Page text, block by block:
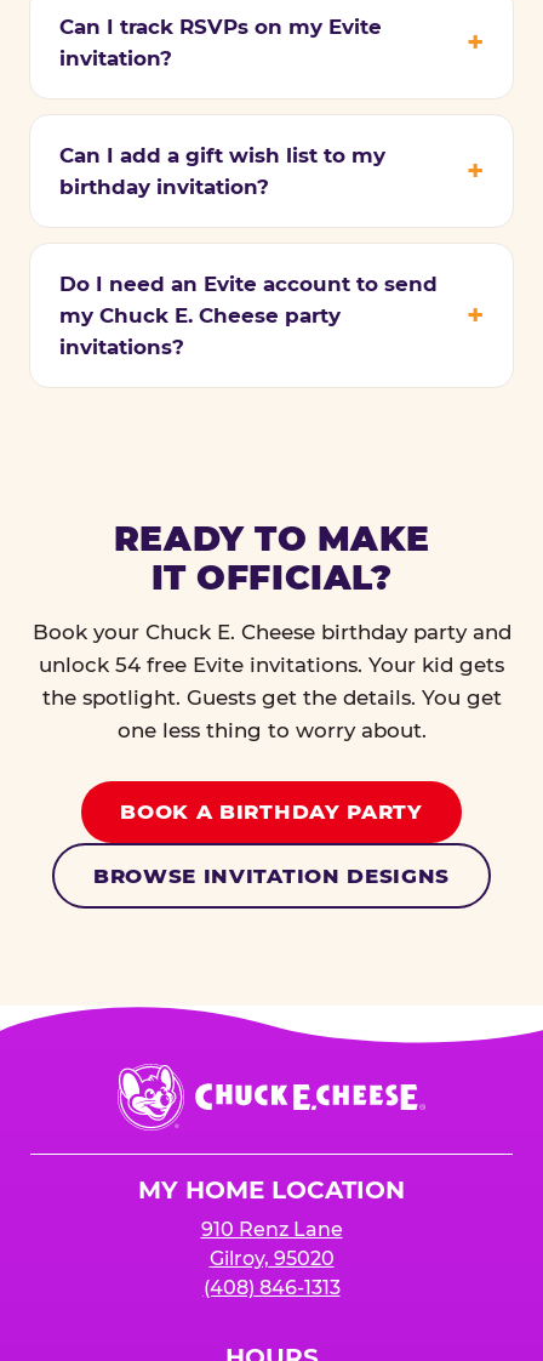
Can I track RSVPs on my Evite
invitation?
Can I add a gift wish list to my
birthday invitation?
Do I need an Evite account to send
my Chuck E. Cheese party
invitations?
READY TO MAKE
IT OFFICIAL?
Book your Chuck E. Cheese birthday party and
unlock 54 free Evite invitations. Your kid gets
the spotlight. Guests get the details. You get
one less thing to worry about.
BOOK A BIRTHDAY PARTY
BROWSE INVITATION DESIGNS
Chuck
E.
Cheese
MY HOME LOCATION
910 Renz Lane
Gilroy, 95020
(408) 846-1313